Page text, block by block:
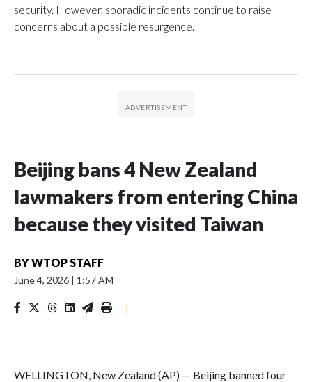
security. However, sporadic incidents continue to raise
concerns about a possible resurgence.
Beijing bans 4 New Zealand
lawmakers from entering China
because they visited Taiwan
BYWTOP STAFF
June 4, 2026 | 1:57 AM
|
WELLINGTON, New Zealand (AP) — Beijing banned four